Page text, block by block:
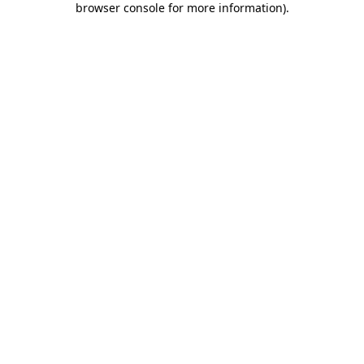
browser console for more information).